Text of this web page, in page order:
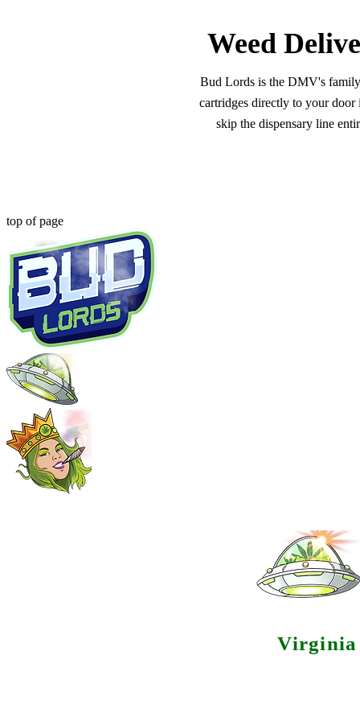
Weed
Bud Lords is the DMV's
cartridges directly to your
skip the dispensary line
top of page
Virginia